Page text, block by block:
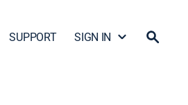
SUPPORT SIGN IN